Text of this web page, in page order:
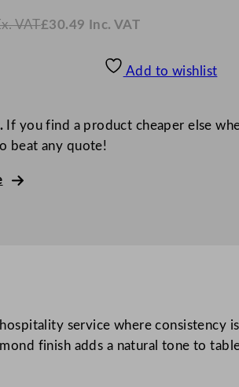
£25.41
VAT£30.49 Inc. VAT
Add to wishlist
If you find a product cheaper else
beat any quote!
service where consistency
finish adds a natural tone to